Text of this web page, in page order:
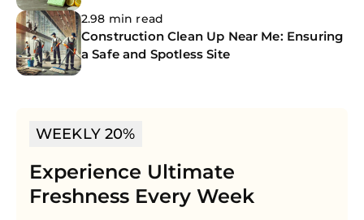
2.98 min read
Construction Clean Up Near Me: Ensuring
a Safe and Spotless Site
WEEKLY 20%
Experience Ultimate
Freshness Every Week